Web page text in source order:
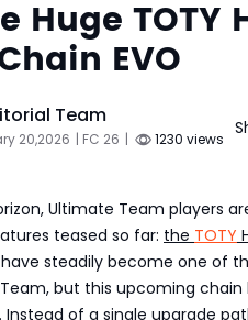
Huge
EVO
Team
20,2026 | FC 26 | 1230 views
Ultimate Team players
teased so far: the TOTY
have steadily become one of
but this upcoming
Instead of a single upgrade